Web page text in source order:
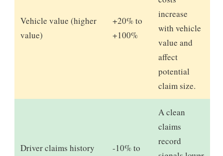
Vehicle value (higher
value)
+20% to
+100%
increase
with vehicle
value and
affect
potential
claim size.
Driver claims history
-10% to
A clean
claims
record